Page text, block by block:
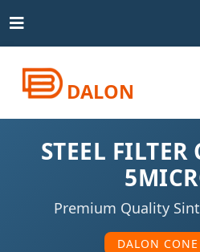
DALON
STEEL
Premium Quality
DALON